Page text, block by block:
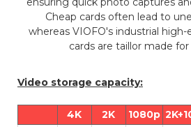
Cheap cards often lead to
whereas VIOFO's industrial
cards are taillor made
Video storage capacity:
4K 2K 1080p